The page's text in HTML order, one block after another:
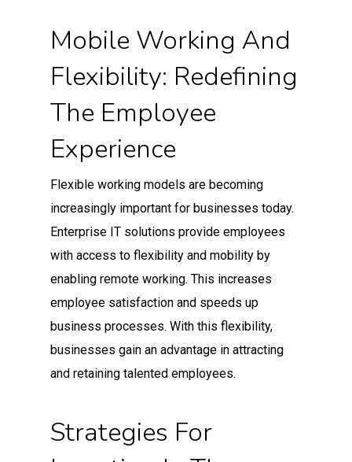
Mobile Working And
Flexibility: Redefining
The Employee
Experience
Flexible working models are becoming
increasingly important for businesses today.
Enterprise IT solutions provide employees
with access to flexibility and mobility by
enabling remote working. This increases
employee satisfaction and speeds up
business processes. With this flexibility,
businesses gain an advantage in attracting
and retaining talented employees.
Strategies For